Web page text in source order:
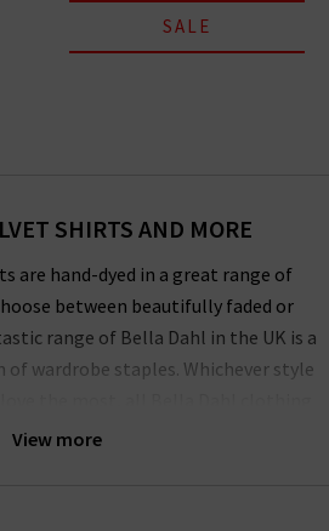
SALE
View more
SHIRTS AND MORE
are hand-dyed in a great range of
between beautifully faded or
range of Bella Dahl in the UK is a
wardrobe staples. Whichever style
twist that elevates the simple,